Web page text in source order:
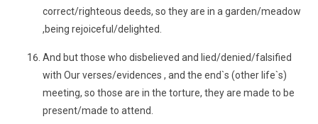
correct/righteous deeds, so they are in a garden/meadow
,being rejoiceful/delighted.
And but those who disbelieved and lied/denied/falsified
with Our verses/evidences , and the end`s (other life`s)
meeting, so those are in the torture, they are made to be
present/made to attend.